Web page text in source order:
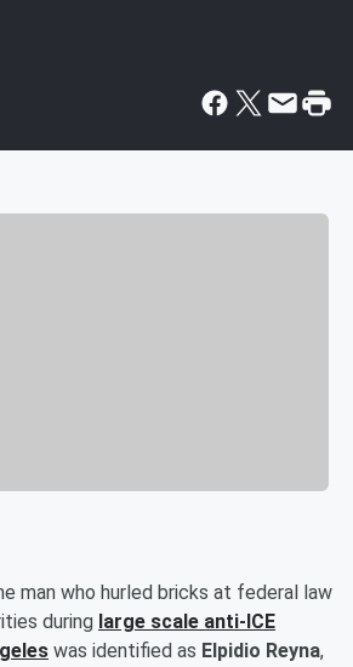
man who hurled bricks at federal law
during large scale anti-ICE
was identified as Elpidio Reyna,